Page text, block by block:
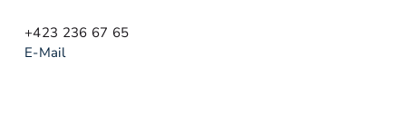
+423 236 67 65
E-Mail